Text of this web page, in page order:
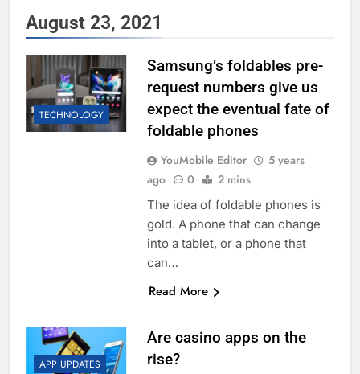
August 23, 2021
TECHNOLOGY
Samsung’s foldables pre-
request numbers give us
expect the eventual fate of
foldable phones
YouMobile Editor
5 years
ago
0 2 mins
The idea of foldable phones is
gold. A phone that can change
into a tablet, or a phone that
can…
Read More
APP UPDATES
Are casino apps on the
rise?